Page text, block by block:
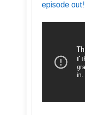
episode out!